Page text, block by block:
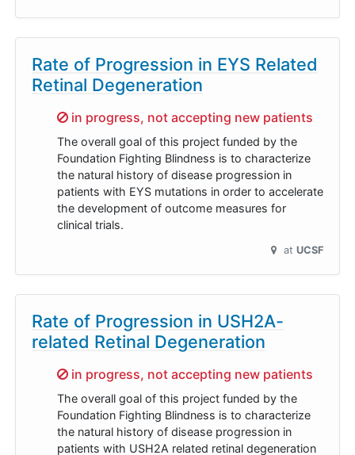
Rate of Progression in EYS Related
Retinal Degeneration
Sorry,
in progress, not accepting new patients
The overall goal of this project funded by the
Foundation Fighting Blindness is to characterize
the natural history of disease progression in
patients with EYS mutations in order to accelerate
the development of outcome measures for
clinical trials.
at UCSF
Rate of Progression in USH2A-
related Retinal Degeneration
Sorry,
in progress, not accepting new patients
The overall goal of this project funded by the
Foundation Fighting Blindness is to characterize
the natural history of disease progression in
patients with USH2A related retinal degeneration